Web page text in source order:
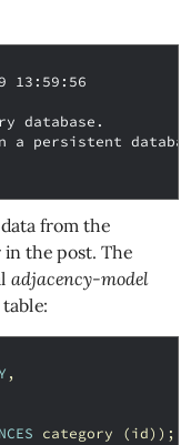
13:59:56
database.
a persistent
from the
in the post. The
adjacency-model
,
category (id));